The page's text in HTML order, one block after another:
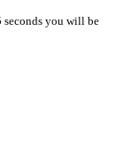
seconds you will be